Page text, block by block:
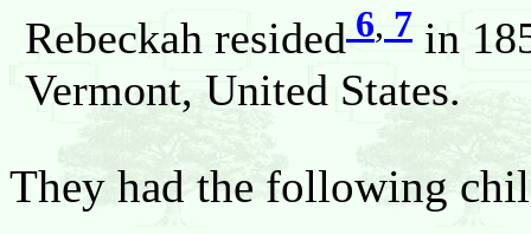
Rebeckah resided 6, 7 in
Vermont, United States.
They had the following